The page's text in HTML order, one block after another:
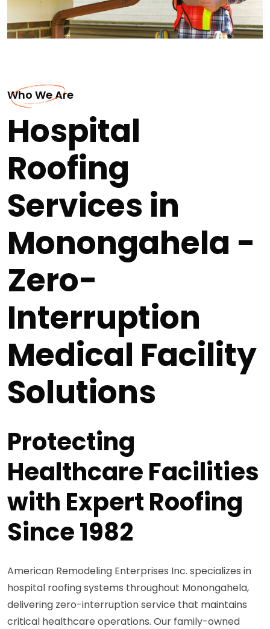
Who We Are
Hospital
Roofing
Services in
Monongahela -
Zero-
Interruption
Medical Facility
Solutions
Protecting
Healthcare Facilities
with Expert Roofing
Since 1982
American Remodeling Enterprises Inc. specializes in
hospital roofing systems throughout Monongahela,
delivering zero-interruption service that maintains
critical healthcare operations. Our family-owned